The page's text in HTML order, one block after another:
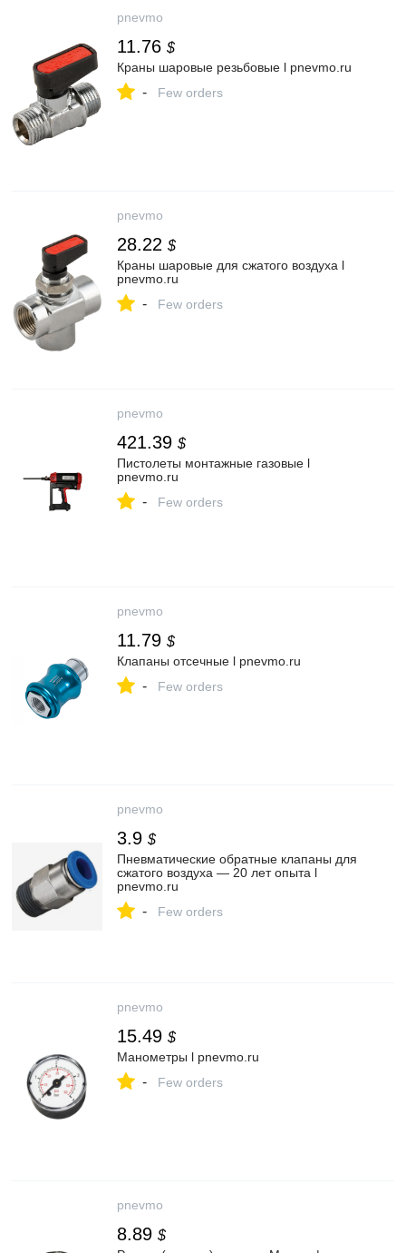
pnevmo
11.76 $
Краны шаровые резьбовые l pnevmo.ru
- Few orders
pnevmo
28.22 $
Краны шаровые для сжатого воздуха l
pnevmo.ru
- Few orders
pnevmo
421.39 $
Пистолеты монтажные газовые l
pnevmo.ru
- Few orders
pnevmo
11.79 $
Клапаны отсечные l pnevmo.ru
- Few orders
pnevmo
3.9 $
Пневматические обратные клапаны для
сжатого воздуха — 20 лет опыта l
pnevmo.ru
- Few orders
pnevmo
15.49 $
Манометры l pnevmo.ru
- Few orders
pnevmo
8.89 $